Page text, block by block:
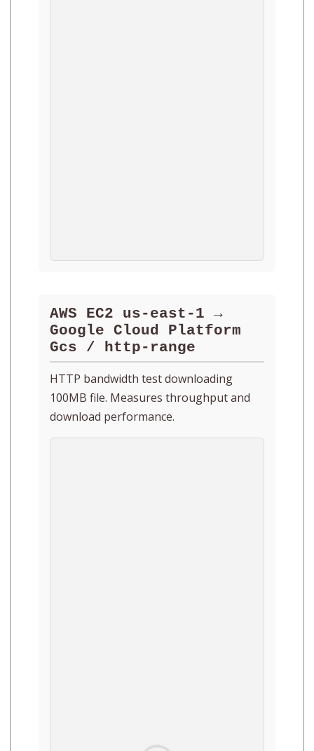
AWS EC2 us-east-1 →
Google Cloud Platform
Gcs / http-range
HTTP bandwidth test downloading
100MB file. Measures throughput and
download performance.